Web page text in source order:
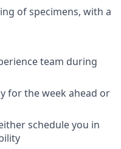
of specimens, with a
team during
for the week ahead or
schedule you in